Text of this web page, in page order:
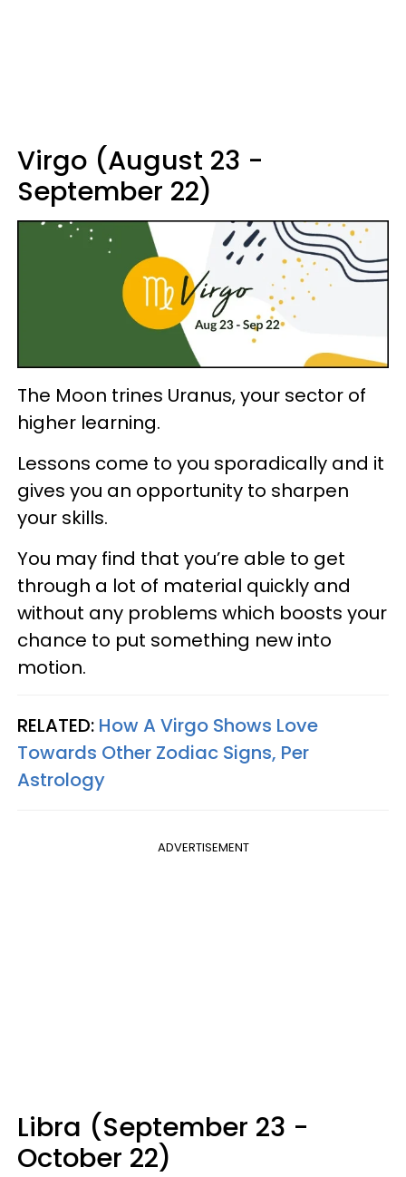
Virgo (August 23 -
September 22)
The Moon trines Uranus, your sector of
higher learning.
Lessons come to you sporadically and it
gives you an opportunity to sharpen
your skills.
You may find that you’re able to get
through a lot of material quickly and
without any problems which boosts your
chance to put something new into
motion.
RELATED: How A Virgo Shows Love
Towards Other Zodiac Signs, Per
Astrology
ADVERTISEMENT
Libra (September 23 -
October 22)